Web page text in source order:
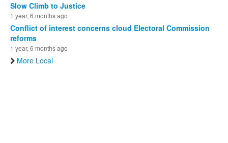
Slow Climb to Justice
1 year, 6 months ago
Conflict of interest concerns cloud Electoral Commission
reforms
1 year, 6 months ago
More Local